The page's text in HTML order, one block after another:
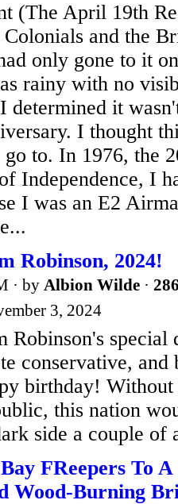
(The April 19th
Colonials and the
only gone to it
rainy with no
determined it
I thought
to. In 1976, the
Independence, I
I was an E2
Robinson, 2024!
· by Albion Wilde ·
3, 2024
Robinson's
conservative, and
birthday! Without
this nation
side a couple of
FReepers To
Wood-Burning